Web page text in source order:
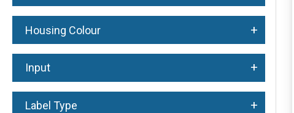
Housing Colour +
Input +
Label Type +